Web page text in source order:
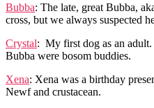
Bubba: The late, great Bubba,
cross, but we always suspected
Crystal: My first dog as an adult.
Bubba were bosom buddies.
Xena: Xena was a birthday
Newf and crustacean.